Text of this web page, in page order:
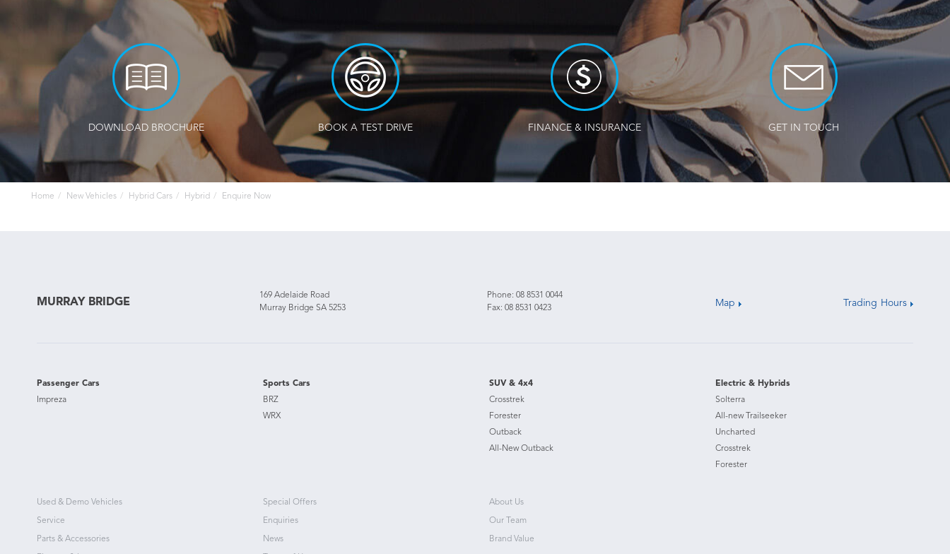
DOWNLOAD BROCHURE BOOK A TEST DRIVE FINANCE & INSURANCE GET IN TOUCH
Home New Vehicles Hybrid Cars Hybrid Enquire Now
MURRAY BRIDGE
169 Adelaide Road
Murray Bridge SA 5253
Phone:08 8531 0044
Fax: 08 8531 0423
Map Trading Hours
Passenger Cars
Impreza
Sports Cars
BRZ
WRX
SUV & 4x4
Crosstrek
Forester
Outback
All-New Outback
Electric & Hybrids
Solterra
All-new Trailseeker
Uncharted
Crosstrek
Forester
Used & Demo Vehicles
Service
Parts & Accessories
Special Offers
Enquiries
News
About Us
Our Team
Brand Value